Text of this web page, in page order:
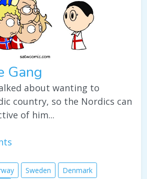
Gang
about wanting to
country, so the Nordics can
of him...
Sweden
Denmark